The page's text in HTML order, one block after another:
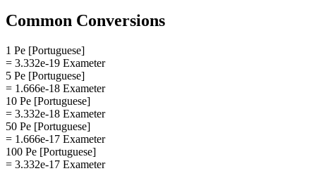
Common Conversions
1 Pe [Portuguese]
= 3.332e-19 Exameter
5 Pe [Portuguese]
= 1.666e-18 Exameter
10 Pe [Portuguese]
= 3.332e-18 Exameter
50 Pe [Portuguese]
= 1.666e-17 Exameter
100 Pe [Portuguese]
= 3.332e-17 Exameter